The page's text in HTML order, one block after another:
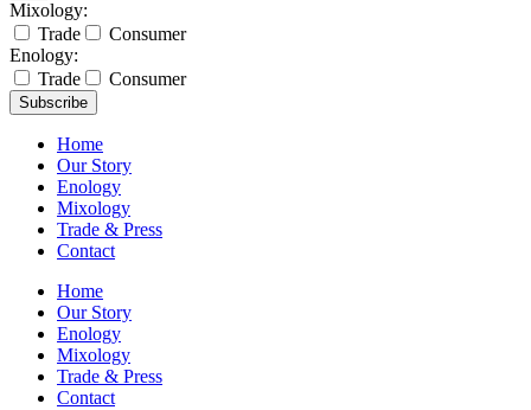
Mixology:
Trade
Consumer
Enology:
Trade
Consumer
Subscribe
Home
Our Story
Enology
Mixology
Trade & Press
Contact
Home
Our Story
Enology
Mixology
Trade & Press
Contact